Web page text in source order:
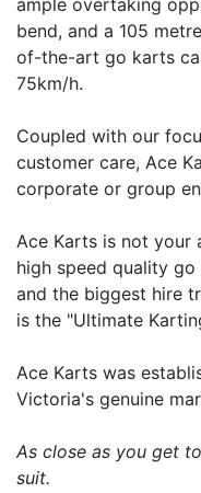
bend, and a 105
of-the-art go karts
75km/h.
Coupled with our
customer care, Ace
corporate or group
Ace Karts is not your
high speed quality
and the biggest hire
is the "Ultimate
Ace Karts was
Victoria's genuine
As close as you get
suit.